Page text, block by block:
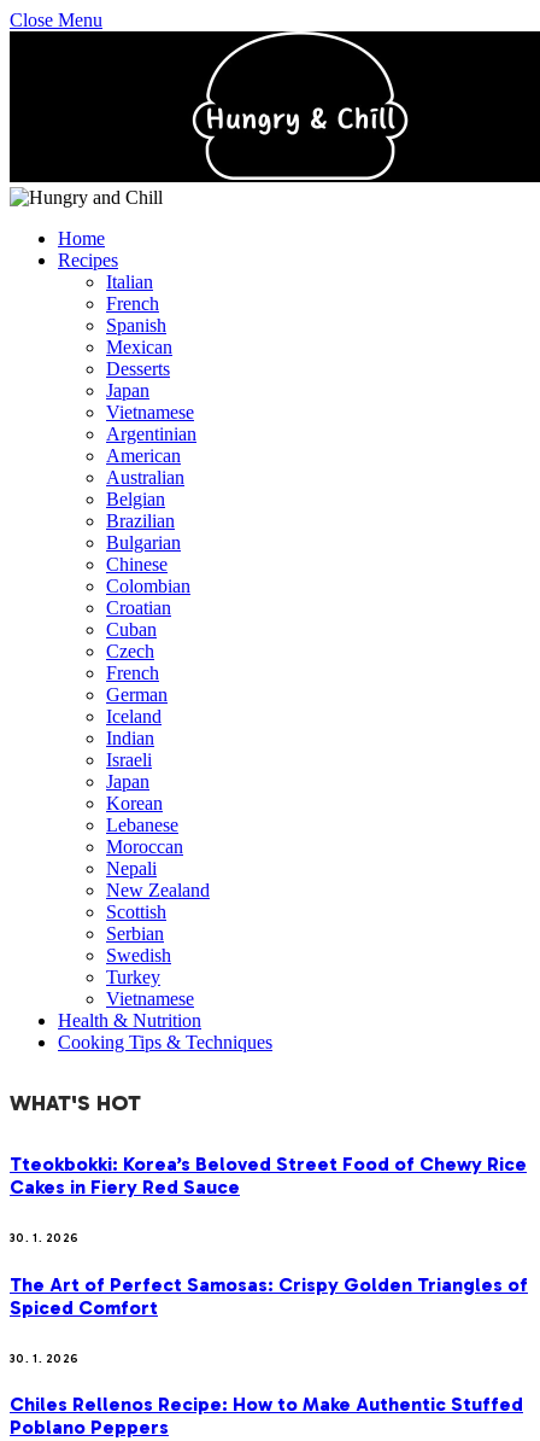
Close Menu
Home
Recipes
Italian
French
Spanish
Mexican
Desserts
Japan
Vietnamese
Argentinian
American
Australian
Belgian
Brazilian
Bulgarian
Chinese
Colombian
Croatian
Cuban
Czech
French
German
Iceland
Indian
Israeli
Japan
Korean
Lebanese
Moroccan
Nepali
New Zealand
Scottish
Serbian
Swedish
Turkey
Vietnamese
Health & Nutrition
Cooking Tips & Techniques
WHAT'S HOT
Tteokbokki: Korea’s Beloved Street Food of Chewy Rice
Cakes in Fiery Red Sauce
30. 1. 2026
The Art of Perfect Samosas: Crispy Golden Triangles of
Spiced Comfort
30. 1. 2026
Chiles Rellenos Recipe: How to Make Authentic Stuffed
Poblano Peppers